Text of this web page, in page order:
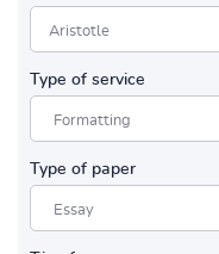
Type of service
Type of paper